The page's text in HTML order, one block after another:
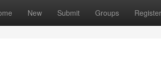
New Submit Groups Register